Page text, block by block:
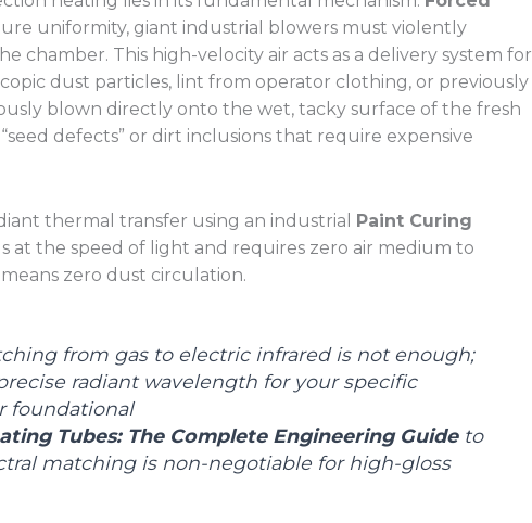
uniformity, giant industrial blowers must violently
chamber. This high-velocity air acts as a delivery system for
dust particles, lint from operator clothing, or previously
blown directly onto the wet, tacky surface of the fresh
defects” or dirt inclusions that require expensive
thermal transfer using an industrial
Paint Curing
at the speed of light and requires zero air medium to
zero dust circulation.
from gas to electric infrared is not enough;
radiant wavelength for your specific
foundational
Tubes: The Complete Engineering Guideto
matching is non-negotiable for high-gloss